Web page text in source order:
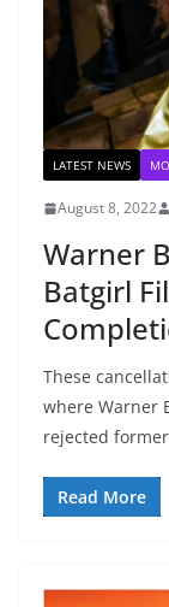
LATEST NEWS
August 8, 2022
Warner
Batgirl
These
where Warner
rejected
Read More